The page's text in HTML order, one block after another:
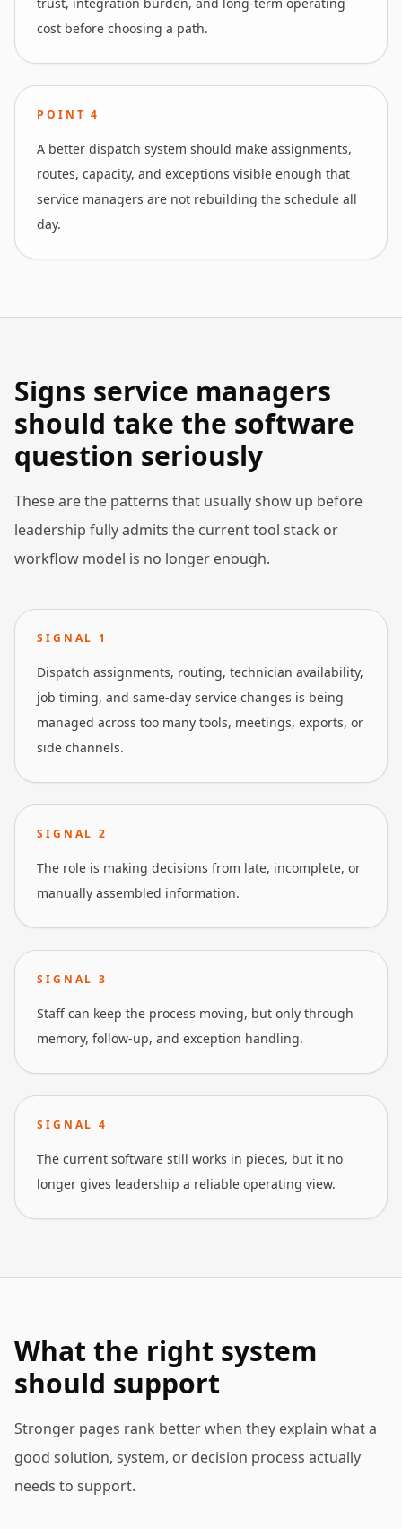
cost before choosing a path.
POINT4
A better dispatch system should make assignments,
routes, capacity, and exceptions visible enough that
service managers are not rebuilding the schedule all
day.
Signs service managers
should take the software
question seriously
These are the patterns that usually show up before
leadership fully admits the current tool stack or
workflow model is no longer enough.
SIGNAL 1
Dispatch assignments, routing, technician availability,
job timing, and same-day service changes is being
managed across too many tools, meetings, exports, or
side channels.
SIGNAL2
The role is making decisions from late, incomplete, or
manually assembled information.
SIGNAL3
Staff can keep the process moving, but only through
memory, follow-up, and exception handling.
SIGNAL4
The current software still works in pieces, but it no
longer gives leadership a reliable operating view.
What the right system
should support
Stronger pages rank better when they explain what a
good solution, system, or decision process actually
needs to support.